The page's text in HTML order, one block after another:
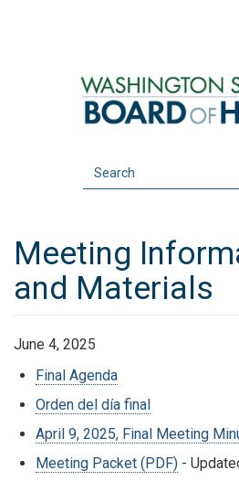
Meeting
and Materials
June 4, 2025
Final Agenda
Orden del día final
April 9, 2025, Final Meeting
Meeting Packet (PDF) -